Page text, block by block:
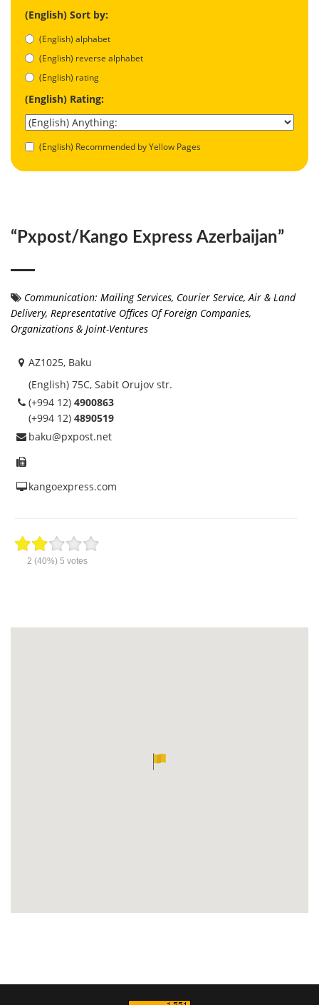
(English) Sort by:
(English) alphabet
(English) reverse alphabet
(English) rating
(English) Rating:
(English) Recommended by Yellow Pages
“Pxpost/Kango Express Azerbaijan”
Communication: Mailing Services, Courier Service, Air & Land
Delivery, Representative Offices Of Foreign Companies,
Organizations & Joint-Ventures
AZ1025, Baku
(English) 75C, Sabit Orujov str.
(+994 12) 4900863
(+994 12) 4890519
baku@pxpost.net
kangoexpress.com
2 (40%) 5 votes